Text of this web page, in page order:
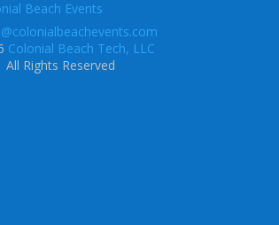
Colonial Beach Tech, LLC
All Rights Reserved